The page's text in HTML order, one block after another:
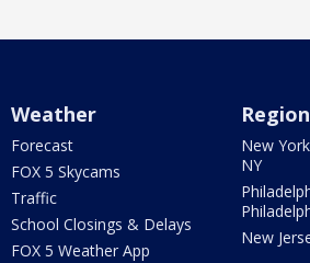
Weather
Forecast
FOX 5 Skycams
Traffic
School Closings & Delays
FOX 5 Weather App
New
NY
New